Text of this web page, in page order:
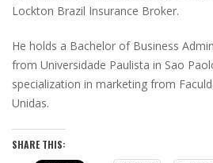
Lockton Brazil Insurance Broker.
He holds a Bachelor of Business
from Universidade Paulista in Sao
specialization in marketing from
Unidas.
SHARE THIS: